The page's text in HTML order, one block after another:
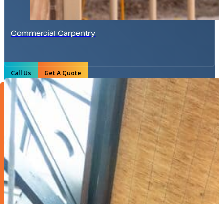
Commercial Carpentry
Call Us Get A Quote